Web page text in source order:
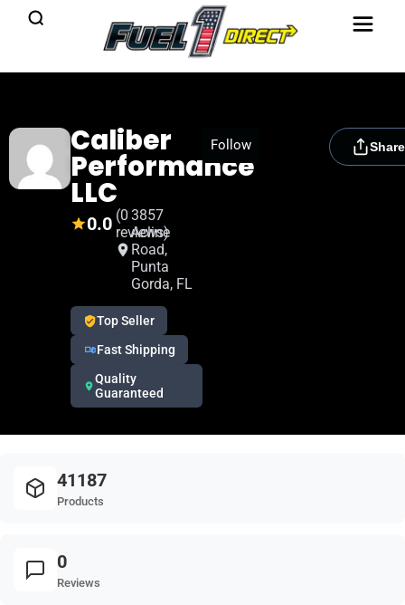
Caliber
Performance
LLC
0.0 (0
reviews)
3857
Acline
Road,
Punta
Gorda, FL
Top Seller
Fast Shipping
Quality
Guaranteed
Follow
[rydora_club_btn]
Share
41187
Products
0
Reviews